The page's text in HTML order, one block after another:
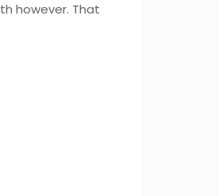
however. That